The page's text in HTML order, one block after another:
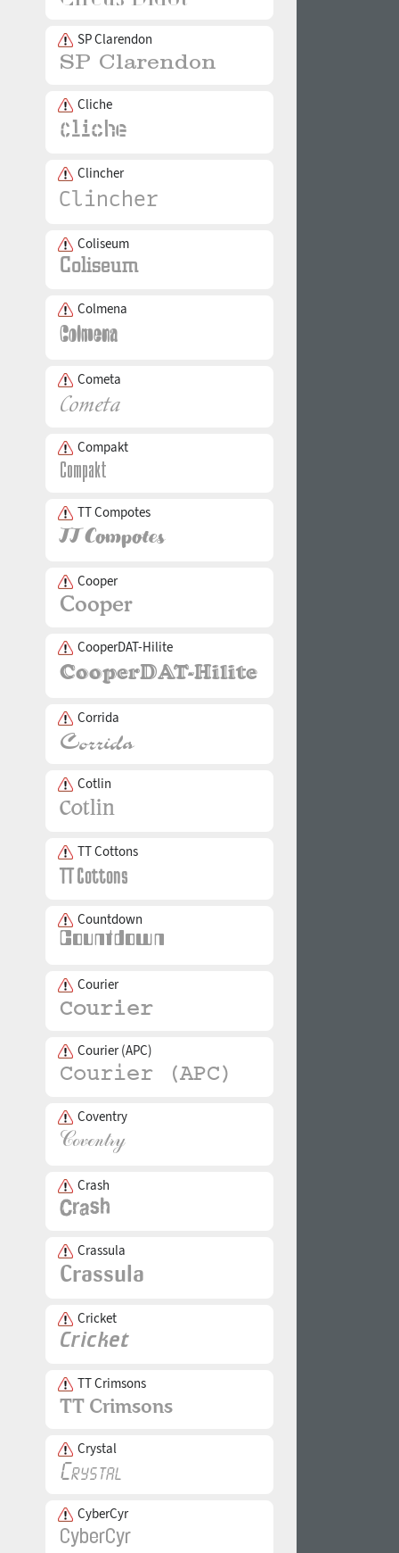
SP Clarendon
Cliche
Clincher
Coliseum
Colmena
Cometa
Compakt
TT Compotes
Cooper
CooperDAT-Hilite
Corrida
Cotlin
TT Cottons
Countdown
Courier
Courier (APC)
Coventry
Crash
Crassula
Cricket
TT Crimsons
Crystal
CyberCyr